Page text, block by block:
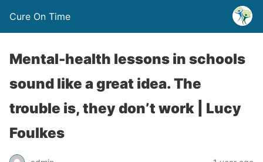
Cure On Time
Mental-health lessons in schools
sound like a great idea. The
trouble is, they don’t work | Lucy
Foulkes